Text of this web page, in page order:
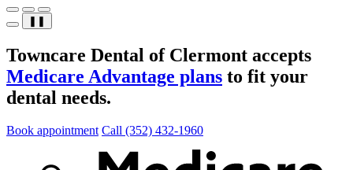
❚❚
Towncare Dental of Clermont accepts
Medicare Advantage plans to fit your
dental needs.
Book appointment Call (352) 432-1960